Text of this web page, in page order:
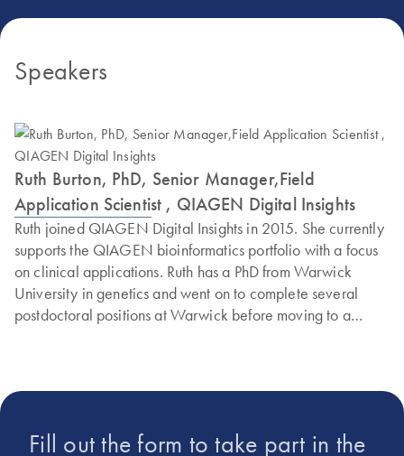
Speakers
Ruth Burton, PhD, Senior Manager,Field
Application Scientist , QIAGEN Digital Insights
Ruth joined QIAGEN Digital Insights in 2015. She currently
supports the QIAGEN bioinformatics portfolio with a focus
on clinical applications. Ruth has a PhD from Warwick
University in genetics and went on to complete several
postdoctoral positions at Warwick before moving to a
Fill out the form to take part in the